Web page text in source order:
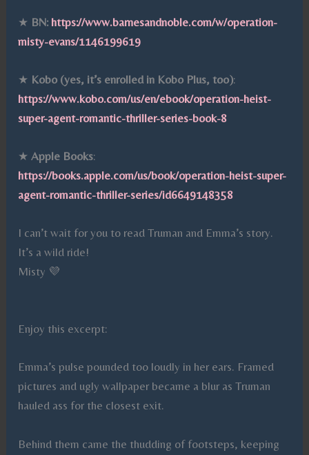
★ BN: https://www.barnesandnoble.com/w/operation-
misty-evans/1146199619
★ Kobo (yes, it’s enrolled in Kobo Plus, too):
https://www.kobo.com/us/en/ebook/operation-heist-
super-agent-romantic-thriller-series-book-8
★Apple Books:
https://books.apple.com/us/book/operation-heist-super-
agent-romantic-thriller-series/id6649148358
I can’t wait for you to read Truman and Emma’s story.
It’s a wild ride!
Misty 💜
Enjoy this excerpt:
Emma’s pulse pounded too loudly in her ears. Framed
pictures and ugly wallpaper became a blur as Truman
hauled ass for the closest exit.
Behind them came the thudding of footsteps, keeping